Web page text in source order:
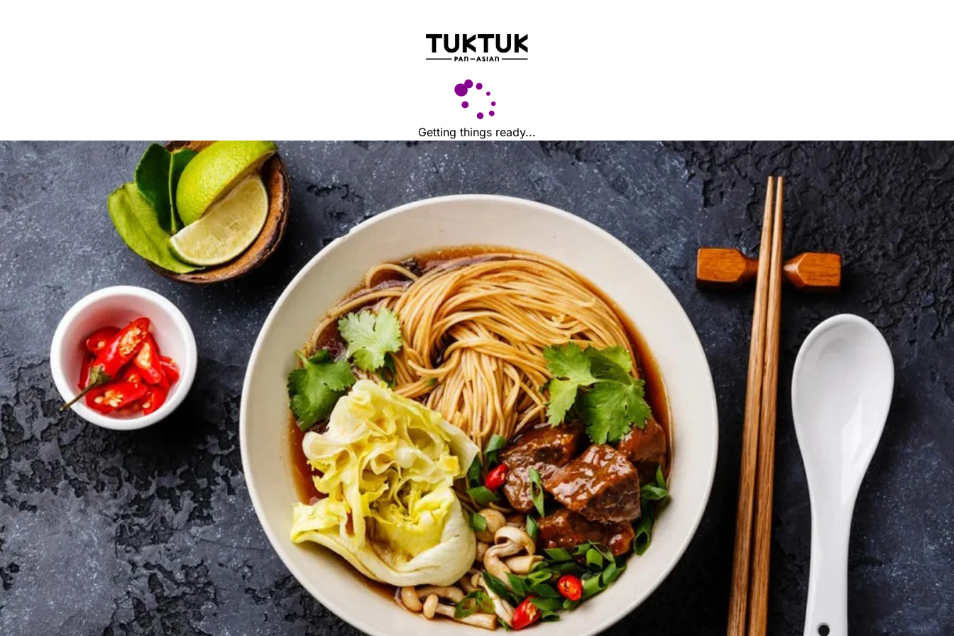
Getting things ready...